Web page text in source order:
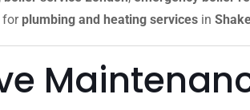
for plumbing and heating services in